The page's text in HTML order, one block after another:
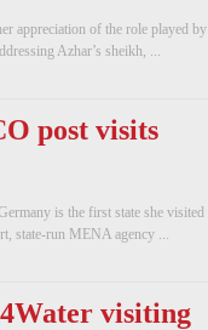
appreciation of the role played by
Azhar’s sheikh, ...
post visits
is the first state she visited
state-run MENA agency ...
visiting